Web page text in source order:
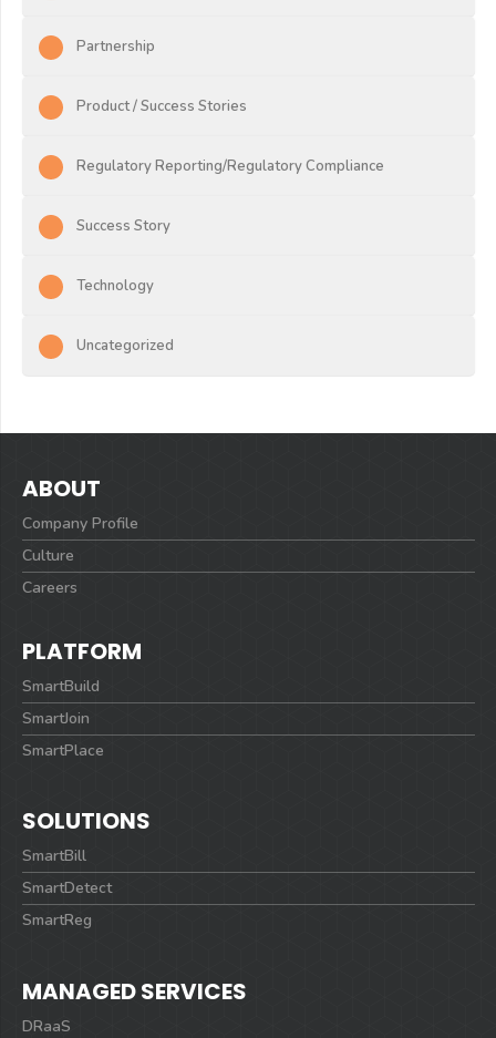
Partnership
Product / Success Stories
Regulatory Reporting/Regulatory Compliance
Success Story
Technology
Uncategorized
ABOUT
Company Profile
Culture
Careers
PLATFORM
SmartBuild
SmartJoin
SmartPlace
SOLUTIONS
SmartBill
SmartDetect
SmartReg
MANAGED SERVICES
DRaaS